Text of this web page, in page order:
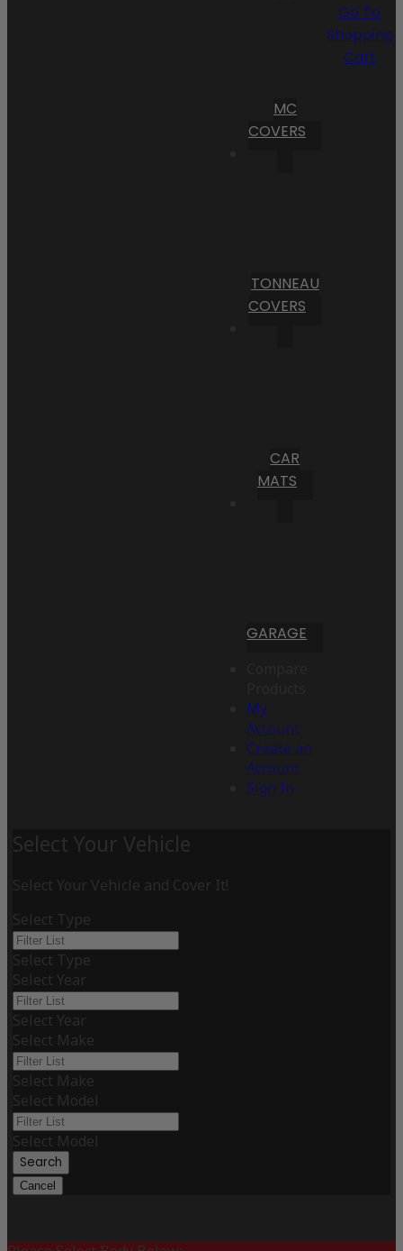
MC
COVERS
TONNEAU
COVERS
CAR
MATS
GARAGE
My
Account
Create an
Account
Sign In
Go To
Shopping
Cart
Select Your Vehicle
Select Your Vehicle and Cover It!
Select Type
Select Type
Select Year
Select Year
Select Make
Select Make
Select Model
Select Model
Search
Cancel